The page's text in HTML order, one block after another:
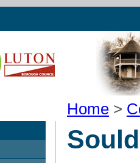
Home >